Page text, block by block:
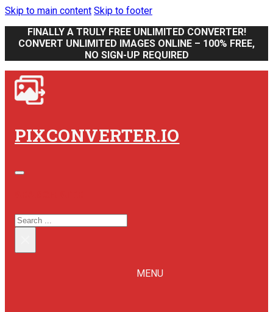
Skip to main content Skip to footer
FINALLY A TRULY FREE UNLIMITED CONVERTER!
CONVERT UNLIMITED IMAGES ONLINE – 100% FREE,
NO SIGN-UP REQUIRED
PIXCONVERTER.IO
SEARCH
MENU